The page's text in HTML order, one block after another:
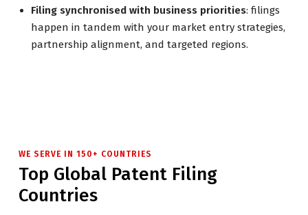
Filing synchronised with business priorities: filings
happen in tandem with your market entry strategies,
partnership alignment, and targeted regions.
WE SERVE IN 150+ COUNTRIES
Top Global Patent Filing
Countries